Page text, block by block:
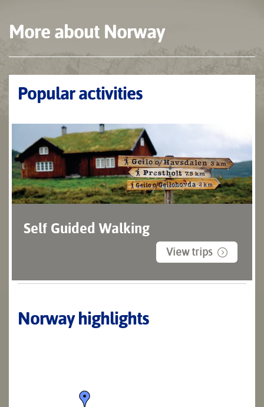
More about Norway
Popular activities
Self Guided Walking
View trips
Norway highlights